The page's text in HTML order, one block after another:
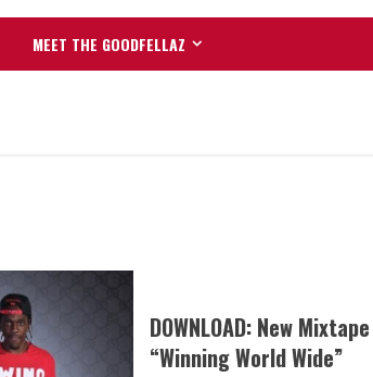
MEET THE GOODFELLAZ
DOWNLOAD: New
“Winning World Wide”